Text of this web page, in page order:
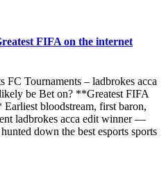
FIFA on the internet
FC Tournaments – ladbrokes acca
be Bet on? **Greatest FIFA
bloodstream, first baron,
ladbrokes acca edit winner —
down the best esports sports